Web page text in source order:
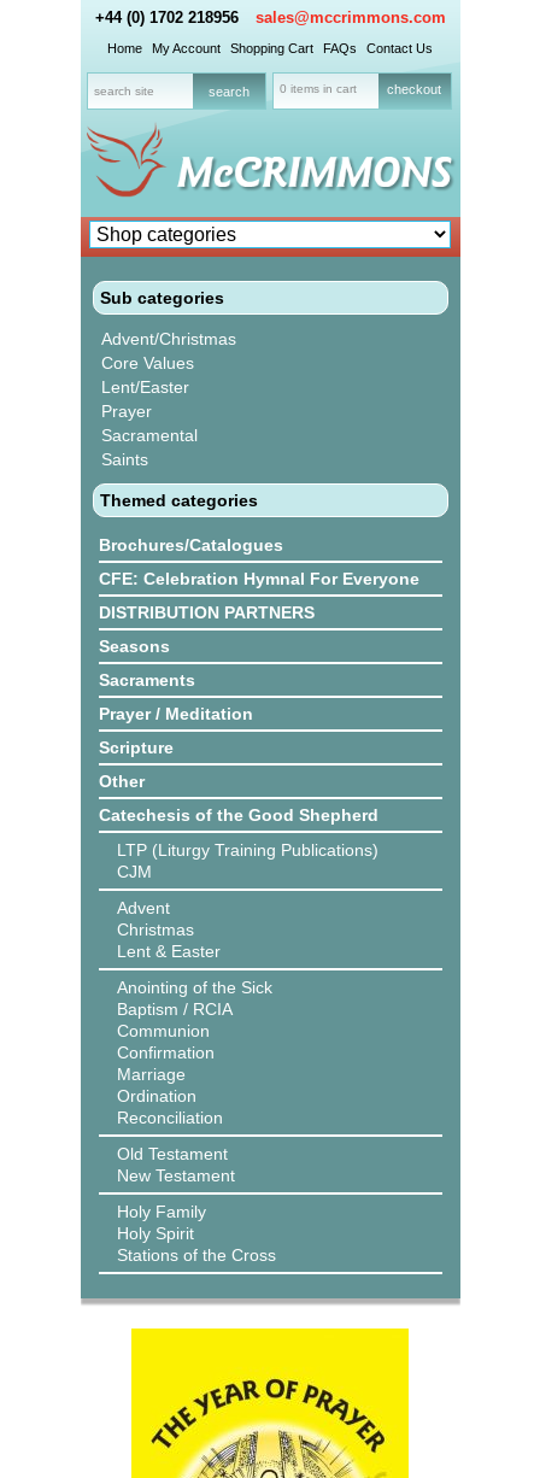
+44 (0) 1702 218956 sales@mccrimmons.com
Home My Account Shopping Cart FAQs Contact Us
0 items in cart checkout
Sub categories
Advent/Christmas
Core Values
Lent/Easter
Prayer
Sacramental
Saints
Themed categories
Brochures/Catalogues
CFE: Celebration Hymnal For Everyone
DISTRIBUTION PARTNERS
Seasons
Sacraments
Prayer / Meditation
Scripture
Other
Catechesis of the Good Shepherd
LTP (Liturgy Training Publications)
CJM
Advent
Christmas
Lent & Easter
Anointing of the Sick
Baptism / RCIA
Communion
Confirmation
Marriage
Ordination
Reconciliation
Old Testament
New Testament
Holy Family
Holy Spirit
Stations of the Cross